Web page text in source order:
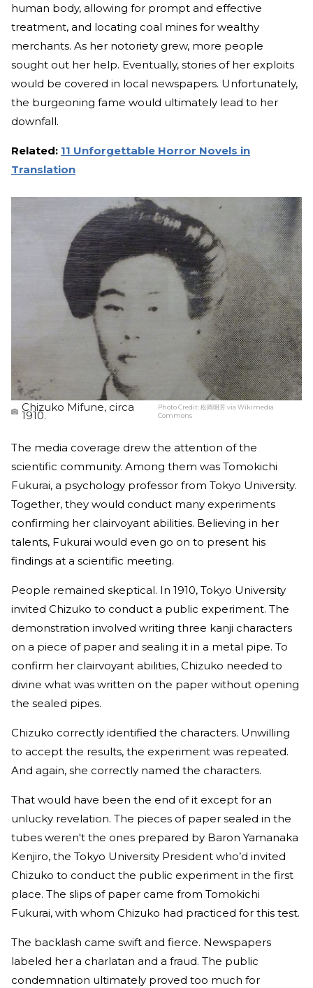
human body, allowing for prompt and effective
treatment, and locating coal mines for wealthy
merchants. As her notoriety grew, more people
sought out her help. Eventually, stories of her exploits
would be covered in local newspapers. Unfortunately,
the burgeoning fame would ultimately lead to her
downfall.
Related: 11 Unforgettable Horror Novels in
Translation
Chizuko Mifune, circa
1910.
Photo Credit:松岡明芳 via Wikimedia
Commons
The media coverage drew the attention of the
scientific community. Among them was Tomokichi
Fukurai, a psychology professor from Tokyo University.
Together, they would conduct many experiments
confirming her clairvoyant abilities. Believing in her
talents, Fukurai would even go on to present his
findings at a scientific meeting.
People remained skeptical. In 1910, Tokyo University
invited Chizuko to conduct a public experiment. The
demonstration involved writing three kanji characters
on a piece of paper and sealing it in a metal pipe. To
confirm her clairvoyant abilities, Chizuko needed to
divine what was written on the paper without opening
the sealed pipes.
Chizuko correctly identified the characters. Unwilling
to accept the results, the experiment was repeated.
And again, she correctly named the characters.
That would have been the end of it except for an
unlucky revelation. The pieces of paper sealed in the
tubes weren't the ones prepared by Baron Yamanaka
Kenjiro, the Tokyo University President who’d invited
Chizuko to conduct the public experiment in the first
place. The slips of paper came from Tomokichi
Fukurai, with whom Chizuko had practiced for this test.
The backlash came swift and fierce. Newspapers
labeled her a charlatan and a fraud. The public
condemnation ultimately proved too much for